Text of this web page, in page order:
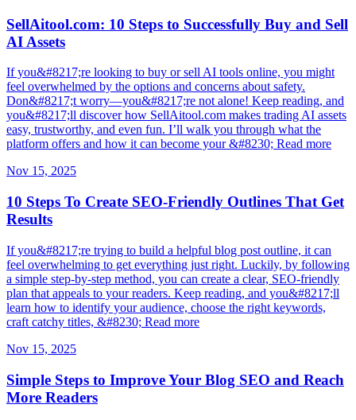
SellAitool.com: 10 Steps to Successfully Buy and Sell
AI Assets
If you&#8217;re looking to buy or sell AI tools online, you might
feel overwhelmed by the options and concerns about safety.
Don&#8217;t worry—you&#8217;re not alone! Keep reading, and
you&#8217;ll discover how SellAitool.com makes trading AI assets
easy, trustworthy, and even fun. I’ll walk you through what the
platform offers and how it can become your &#8230; Read more
Nov 15, 2025
10 Steps To Create SEO-Friendly Outlines That Get
Results
If you&#8217;re trying to build a helpful blog post outline, it can
feel overwhelming to get everything just right. Luckily, by following
a simple step-by-step method, you can create a clear, SEO-friendly
plan that appeals to your readers. Keep reading, and you&#8217;ll
learn how to identify your audience, choose the right keywords,
craft catchy titles, &#8230; Read more
Nov 15, 2025
Simple Steps to Improve Your Blog SEO and Reach
More Readers